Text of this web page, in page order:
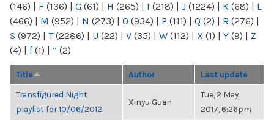
(146) | F (136) | G (61) | H (265) | I (218) | J (1224) | K (68) | L
(466) | M (952) | N (273) | O (934) | P (111) | Q (2) | R (276) |
S (972) | T(2286) | U (22) | V (35) | W (112) | X (1) | Y (9) | Z
(4) | [ (1) | “ (2)
Title Author Last update
Transfigured Night
playlist for 10/06/2012
Xinyu Guan
Tue, 2 May
2017, 6:26pm